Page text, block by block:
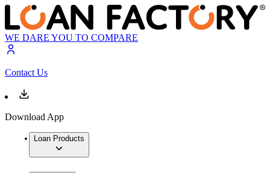
WE DARE YOU TO COMPARE
Contact Us
Download App
Loan Products